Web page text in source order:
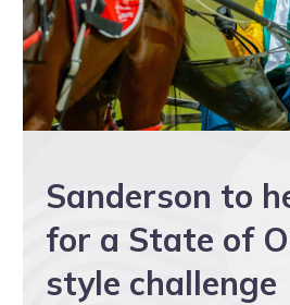
Sanderson to
for a State of
style challenge